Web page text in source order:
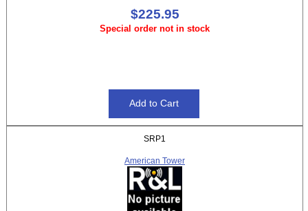
$225.95
Special order not in stock
SRP1
American Tower